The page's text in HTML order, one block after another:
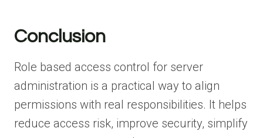
Conclusion
Role based access control for server
administration is a practical way to align
permissions with real responsibilities. It helps
reduce access risk, improve security, simplify